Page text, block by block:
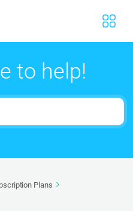
to help!
Plans